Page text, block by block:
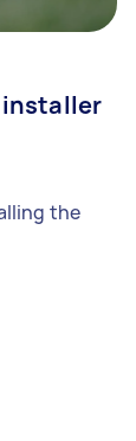
installer
the